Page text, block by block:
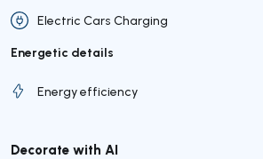
Electric Cars Charging
Energetic details
Energy efficiency
Decorate with AI